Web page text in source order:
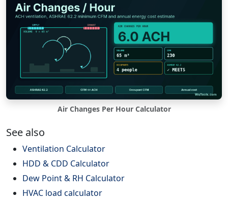
Air Changes Per Hour Calculator
See also
Ventilation Calculator
HDD & CDD Calculator
Dew Point & RH Calculator
HVAC load calculator